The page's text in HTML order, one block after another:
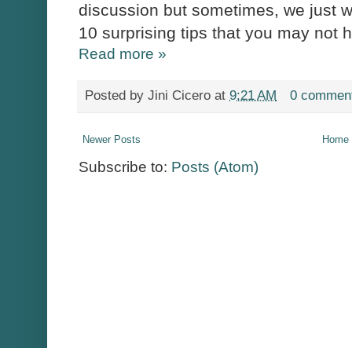
discussion but sometimes, we just
10 surprising tips that you may not
Read more »
Posted by Jini Cicero at 9:21 AM 0
Newer Posts Home
Subscribe to: Posts (Atom)